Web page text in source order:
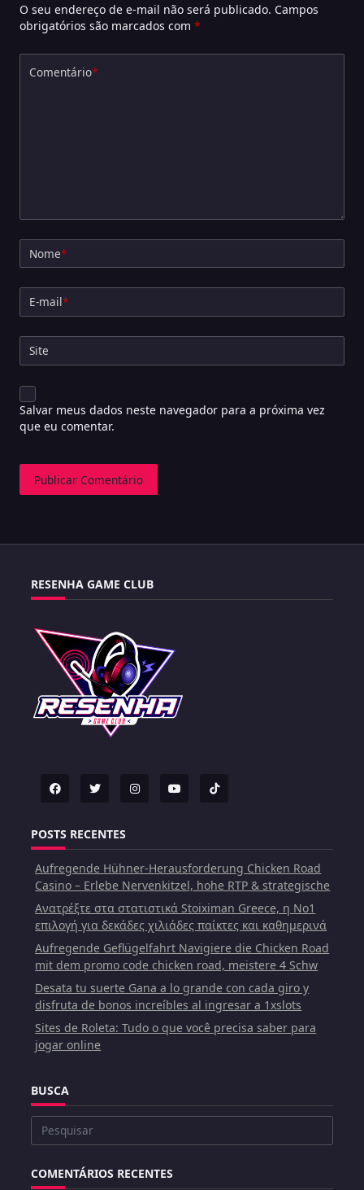
O seu endereço de e-mail não será publicado. Campos
obrigatórios são marcados com *
Comentário*
Nome*
E-mail*
Site
Salvar meus dados neste navegador para a próxima vez
que eu comentar.
RESENHA GAME CLUB
POSTS RECENTES
Aufregende Hühner-Herausforderung Chicken Road
Casino – Erlebe Nervenkitzel, hohe RTP & strategische
Ανατρέξτε στα στατιστικά Stoiximan Greece, η Νο1
επιλογή για δεκάδες χιλιάδες παίκτες και καθημερινά
Aufregende Geflügelfahrt Navigiere die Chicken Road
mit dem promo code chicken road, meistere 4 Schw
Desata tu suerte Gana a lo grande con cada giro y
disfruta de bonos increíbles al ingresar a 1xslots
Sites de Roleta: Tudo o que você precisa saber para
jogar online
BUSCA
Buscar
COMENTÁRIOS RECENTES